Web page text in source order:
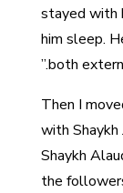
stayed with
him sleep.
both
“Then I
with Shaykh
Shaykh
the